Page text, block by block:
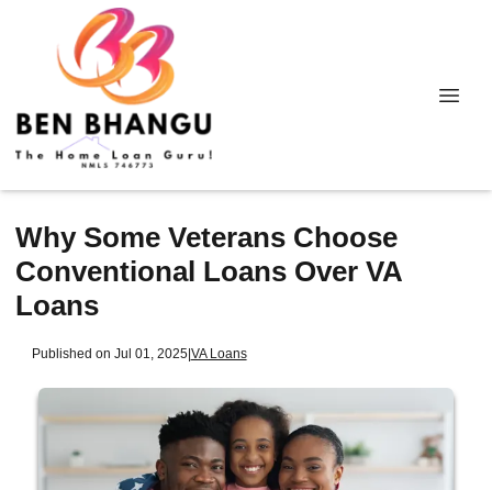
Why Some Veterans Choose
Conventional Loans Over VA
Loans
Published on Jul 01, 2025|VA Loans